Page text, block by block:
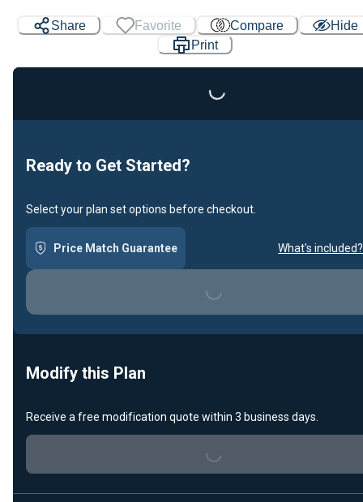
Share Favorite Compare
Hide
Print
Loading...
Ready to Get Started?
Select your plan set options before checkout.
Price Match Guarantee What's included?
Loading...
Modify this Plan
Receive a free modification quote within 3 business days.
Loading...